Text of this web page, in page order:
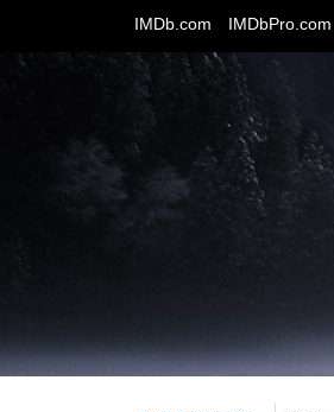
IMDb.com IMDbPro.com